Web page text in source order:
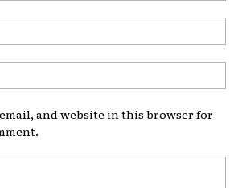
email, and website in this browser for